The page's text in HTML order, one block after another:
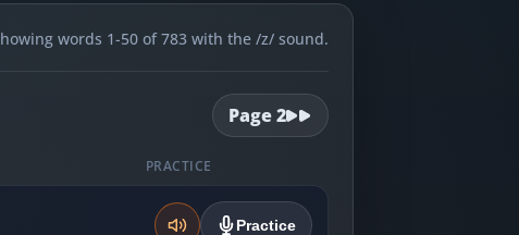
words 1-50 of 783 with the /z/ sound.
Page2
PRACTICE
Practice